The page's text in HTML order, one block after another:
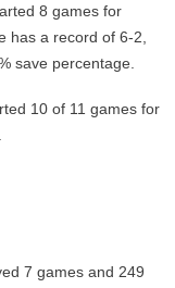
8 games for
has a record of 6-2,
save percentage.
10 of 11 games for
7 games and 249